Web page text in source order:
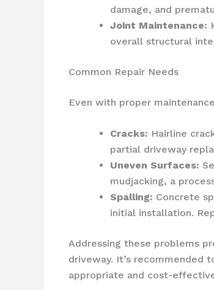
damage, and
Joint Maintenance:
overall structural
Common Repair Needs
Even with proper
Cracks: Hairline
partial driveway
Uneven Surfaces:
mudjacking, a
Spalling: Concrete
initial installation.
Addressing these problems
driveway. It’s recommended
appropriate and cost-